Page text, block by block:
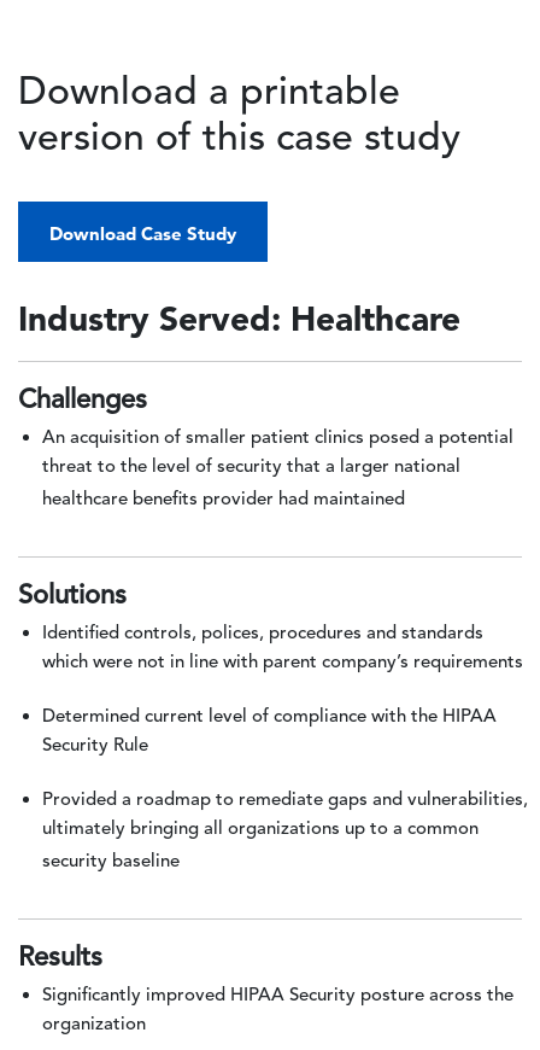
Download a printable
version of this case study
Download Case Study
Industry Served: Healthcare
Challenges
An acquisition of smaller patient clinics posed a potential
threat to the level of security that a larger national
healthcare benefits provider had maintained
Solutions
Identified controls, polices, procedures and standards
which were not in line with parent company’s requirements
Determined current level of compliance with the HIPAA
Security Rule
Provided a roadmap to remediate gaps and vulnerabilities,
ultimately bringing all organizations up to a common
security baseline
Results
Significantly improved HIPAA Security posture across the
organization